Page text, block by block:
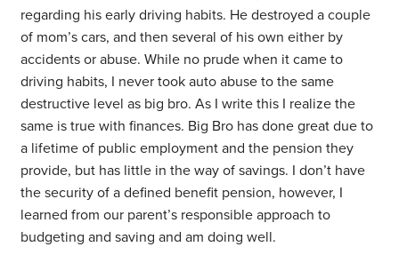
regarding his early driving habits. He destroyed a couple
of mom’s cars, and then several of his own either by
accidents or abuse. While no prude when it came to
driving habits, I never took auto abuse to the same
destructive level as big bro. As I write this I realize the
same is true with finances. Big Bro has done great due to
a lifetime of public employment and the pension they
provide, but has little in the way of savings. I don’t have
the security of a defined benefit pension, however, I
learned from our parent’s responsible approach to
budgeting and saving and am doing well.